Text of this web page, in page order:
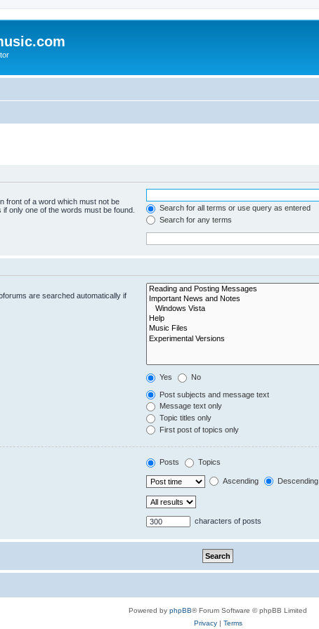
front of a word which must not be
if only one of the words must be found.
Search for all terms or use query as entered
Search for any terms
are searched automatically if
Yes No
Post subjects and message text
Message text only
Topic titles only
First post of topics only
Posts Topics
Ascending Descending
characters of posts
Powered by phpBB® Forum Software © phpBB Limited
Privacy| Terms